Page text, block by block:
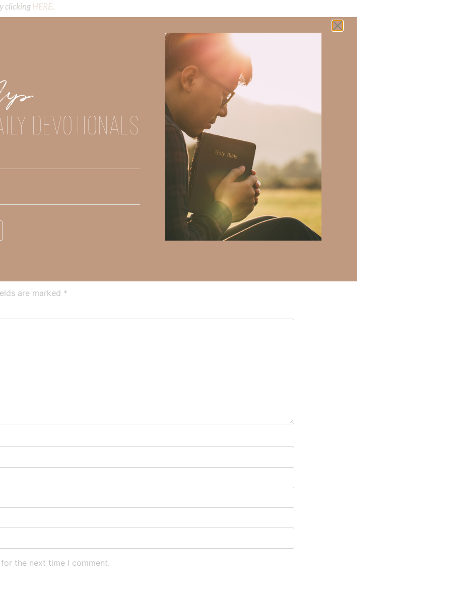
clickingHERE.
click
God speak to you or challenge your daily walk with him? Or is there a topic
share with us in the comments below.
to deepen your understanding of God’s word, we offer a wealth of resources to
topics that intrigue you and delve into the knowledge you seek.
Faith’s ministry Fostering By Faith, click
are marked *
the next time I comment.
DEVOTIONALS